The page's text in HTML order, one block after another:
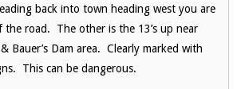
back into town heading west you are
road. The other is the 13’s up near
Bauer’s Dam area. Clearly marked with
This can be dangerous.